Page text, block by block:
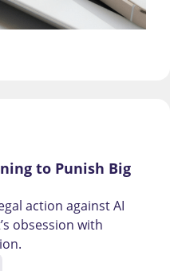
to Punish Big
action against AI
obsession with